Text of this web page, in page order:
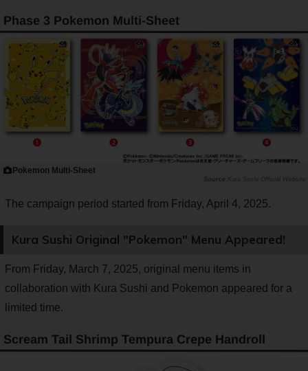
Phase 3 Pokemon Multi-Sheet
Pokemon Multi-Sheet
Kura Sushi Official Website
The campaign period started from Friday, April 4, 2025.
Kura Sushi Original "Pokemon" Menu Appeared!
From Friday, March 7, 2025, original menu items in
collaboration with Kura Sushi and Pokemon appeared for a
limited time.
Scream Tail Shrimp Tempura Crepe Handroll